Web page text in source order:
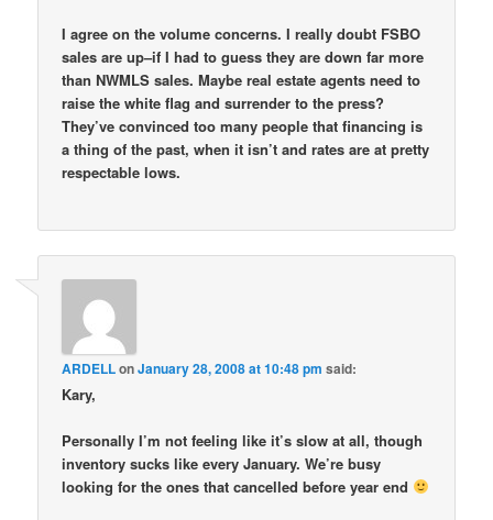
I agree on the volume concerns. I really doubt FSBO
sales are up–if I had to guess they are down far more
than NWMLS sales. Maybe real estate agents need to
raise the white flag and surrender to the press?
They’ve convinced too many people that financing is
a thing of the past, when it isn’t and rates are at pretty
respectable lows.
ARDELLonJanuary 28, 2008 at 10:48 pm said:
Kary,
Personally I’m not feeling like it’s slow at all, though
inventory sucks like every January. We’re busy
looking for the ones that cancelled before year end